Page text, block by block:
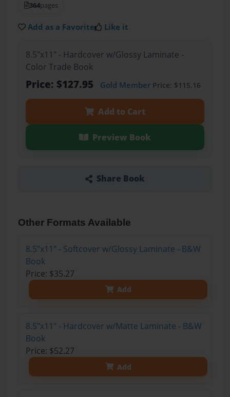
364pages
Add as a Favorite Like it
8.5"x11" - Hardcover w/Glossy Laminate -
Color Trade Book
Price: $127.95 Gold MemberPrice: $115.16
Add to Cart
Preview Book
Share Book
Other Formats Available
8.5"x11" - Softcover w/Glossy Laminate - B&W
Book
Price: $35.27
Add
8.5"x11" - Hardcover w/Matte Laminate - B&W
Book
Price: $52.27
Add